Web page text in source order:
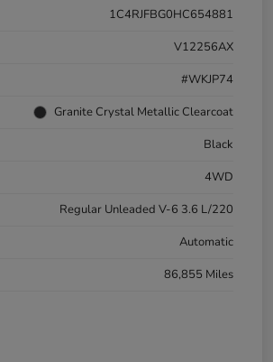
1C4RJFBG0HC654881
V12256AX
#WKJP74
Granite Crystal Metallic Clearcoat
Black
4WD
Regular Unleaded V-6 3.6 L/220
Automatic
86,855 Miles